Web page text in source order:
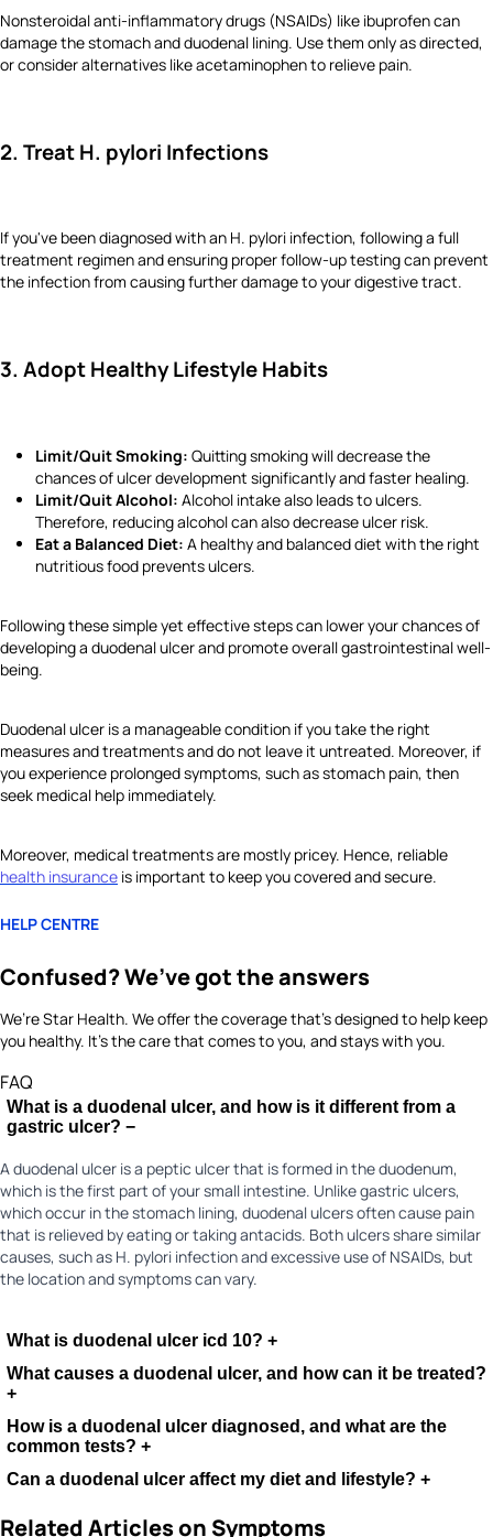
Nonsteroidal anti-inflammatory drugs (NSAIDs) like ibuprofen can
damage the stomach and duodenal lining. Use them only as directed,
or consider alternatives like acetaminophen to relieve pain.
2. Treat H. pylori Infections
If you've been diagnosed with an H. pylori infection, following a full
treatment regimen and ensuring proper follow-up testing can prevent
the infection from causing further damage to your digestive tract.
3. Adopt Healthy Lifestyle Habits
Limit/Quit Smoking: Quitting smoking will decrease the
chances of ulcer development significantly and faster healing.
Limit/Quit Alcohol: Alcohol intake also leads to ulcers.
Therefore, reducing alcohol can also decrease ulcer risk.
Eat a Balanced Diet: A healthy and balanced diet with the right
nutritious food prevents ulcers.
Following these simple yet effective steps can lower your chances of
developing a duodenal ulcer and promote overall gastrointestinal well-
being.
Duodenal ulcer is a manageable condition if you take the right
measures and treatments and do not leave it untreated. Moreover, if
you experience prolonged symptoms, such as stomach pain, then
seek medical help immediately.
Moreover, medical treatments are mostly pricey. Hence, reliable
health insurance is important to keep you covered and secure.
HELP CENTRE
Confused? We’ve got the answers
We’re Star Health. We offer the coverage that’s designed to help keep
you healthy. It's the care that comes to you, and stays with you.
FAQ
What is a duodenal ulcer, and how is it different from a
gastric ulcer? −
A duodenal ulcer is a peptic ulcer that is formed in the duodenum,
which is the first part of your small intestine. Unlike gastric ulcers,
which occur in the stomach lining, duodenal ulcers often cause pain
that is relieved by eating or taking antacids. Both ulcers share similar
causes, such as H. pylori infection and excessive use of NSAIDs, but
the location and symptoms can vary.
What is duodenal ulcer icd 10? +
What causes a duodenal ulcer, and how can it be treated?
+
How is a duodenal ulcer diagnosed, and what are the
common tests? +
Can a duodenal ulcer affect my diet and lifestyle? +
Related Articles on Symptoms